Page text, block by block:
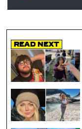
Read Next